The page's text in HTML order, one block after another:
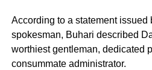
According to a statement issued
spokesman, Buhari described
worthiest gentleman, dedicated
consummate administrator.